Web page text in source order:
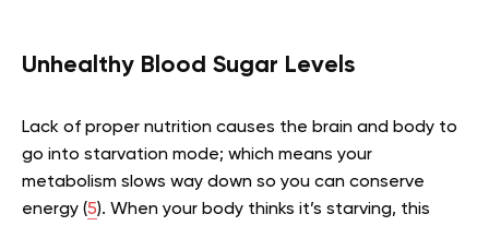
Unhealthy Blood Sugar Levels
Lack of proper nutrition causes the brain and body to
go into starvation mode; which means your
metabolism slows way down so you can conserve
energy (5). When your body thinks it’s starving, this